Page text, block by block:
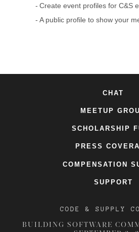
Create event profiles for C&S
A public profile to show your
CHAT
MEETUP
SCHOLARSHIP
PRESS
COMPENSATION
SUPPORT
CODE & SUPPLY
BUILDING SOFTWARE